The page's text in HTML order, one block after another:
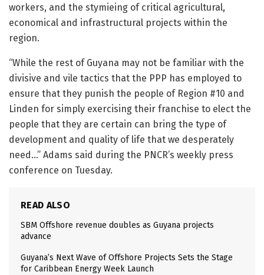
workers, and the stymieing of critical agricultural,
economical and infrastructural projects within the
region.
“While the rest of Guyana may not be familiar with the
divisive and vile tactics that the PPP has employed to
ensure that they punish the people of Region #10 and
Linden for simply exercising their franchise to elect the
people that they are certain can bring the type of
development and quality of life that we desperately
need…” Adams said during the PNCR’s weekly press
conference on Tuesday.
READ ALSO
SBM Offshore revenue doubles as Guyana projects
advance
Guyana’s Next Wave of Offshore Projects Sets the Stage
for Caribbean Energy Week Launch